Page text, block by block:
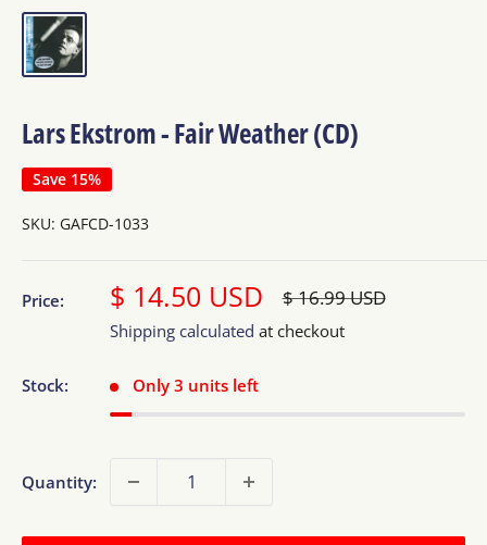
Lars Ekstrom - Fair Weather (CD)
Save 15%
SKU: GAFCD-1033
Price: Sale
price
$ 14.50 USD Regular
$ 16.99 USD
Shipping calculated at checkout
Stock: Only 3 units left
Quantity: